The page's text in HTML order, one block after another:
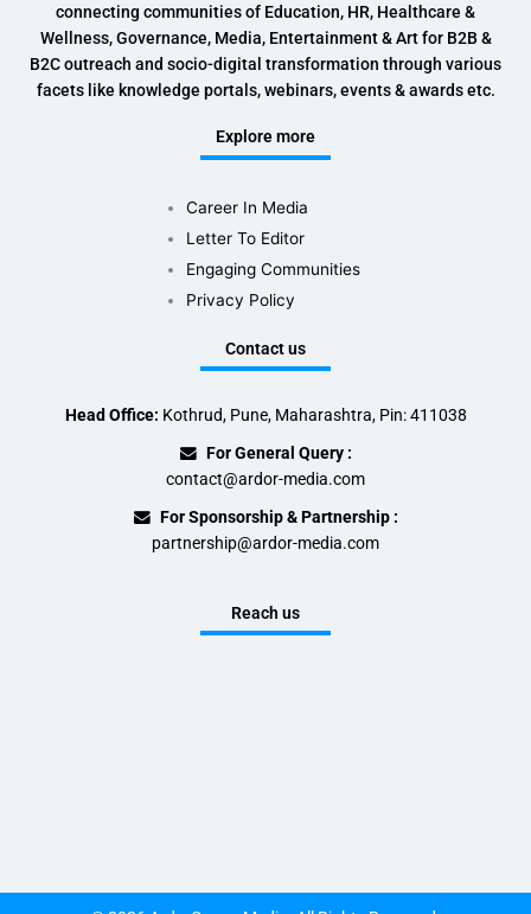
connecting communities of Education, HR, Healthcare &
Wellness, Governance, Media, Entertainment & Art for B2B &
B2C outreach and socio-digital transformation through various
facets like knowledge portals, webinars, events & awards etc.
Explore more
Career In Media
Letter To Editor
Engaging Communities
Privacy Policy
Contact us
Head Office: Kothrud, Pune, Maharashtra, Pin: 411038
For General Query :
contact@ardor-media.com
For Sponsorship & Partnership :
partnership@ardor-media.com
Reach us